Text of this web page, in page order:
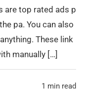
are top rated ads p
pa. You can also
These link
manually […]
1 min read